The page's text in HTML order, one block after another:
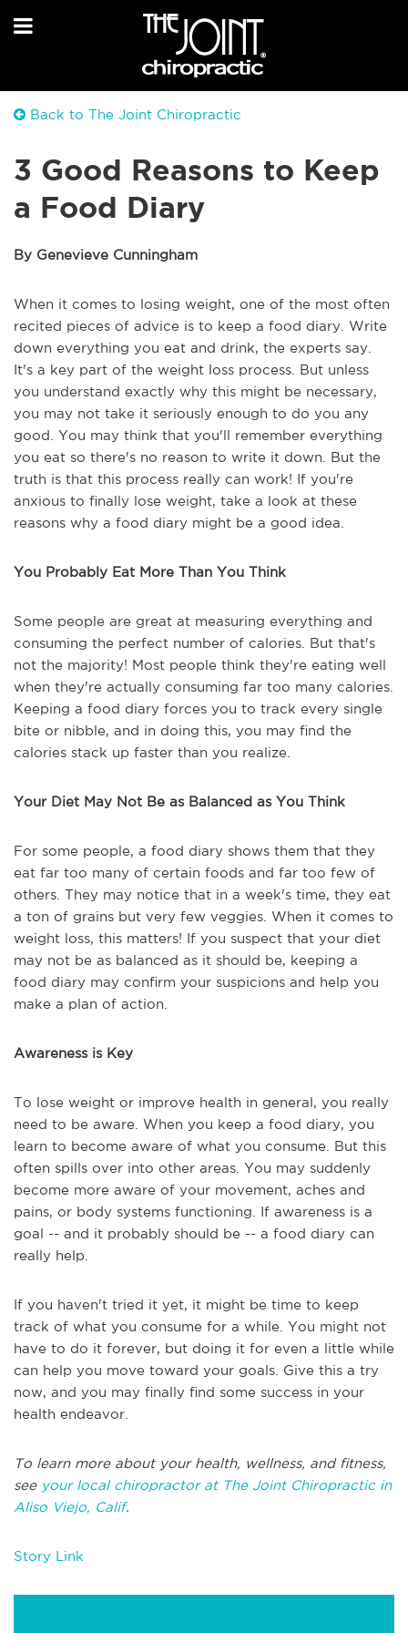
Back to The Joint Chiropractic
3 Good Reasons to Keep
a Food Diary
By Genevieve Cunningham
When it comes to losing weight, one of the most often
recited pieces of advice is to keep a food diary. Write
down everything you eat and drink, the experts say.
It's a key part of the weight loss process. But unless
you understand exactly why this might be necessary,
you may not take it seriously enough to do you any
good. You may think that you'll remember everything
you eat so there's no reason to write it down. But the
truth is that this process really can work! If you're
anxious to finally lose weight, take a look at these
reasons why a food diary might be a good idea.
You Probably Eat More Than You Think
Some people are great at measuring everything and
consuming the perfect number of calories. But that's
not the majority! Most people think they're eating well
when they're actually consuming far too many calories.
Keeping a food diary forces you to track every single
bite or nibble, and in doing this, you may find the
calories stack up faster than you realize.
Your Diet May Not Be as Balanced as You Think
For some people, a food diary shows them that they
eat far too many of certain foods and far too few of
others. They may notice that in a week's time, they eat
a ton of grains but very few veggies. When it comes to
weight loss, this matters! If you suspect that your diet
may not be as balanced as it should be, keeping a
food diary may confirm your suspicions and help you
make a plan of action.
Awareness is Key
To lose weight or improve health in general, you really
need to be aware. When you keep a food diary, you
learn to become aware of what you consume. But this
often spills over into other areas. You may suddenly
become more aware of your movement, aches and
pains, or body systems functioning. If awareness is a
goal -- and it probably should be -- a food diary can
really help.
If you haven't tried it yet, it might be time to keep
track of what you consume for a while. You might not
have to do it forever, but doing it for even a little while
can help you move toward your goals. Give this a try
now, and you may finally find some success in your
health endeavor.
To learn more about your health, wellness, and fitness,
see your local chiropractor at The Joint Chiropractic in
Aliso Viejo, Calif.
Story Link